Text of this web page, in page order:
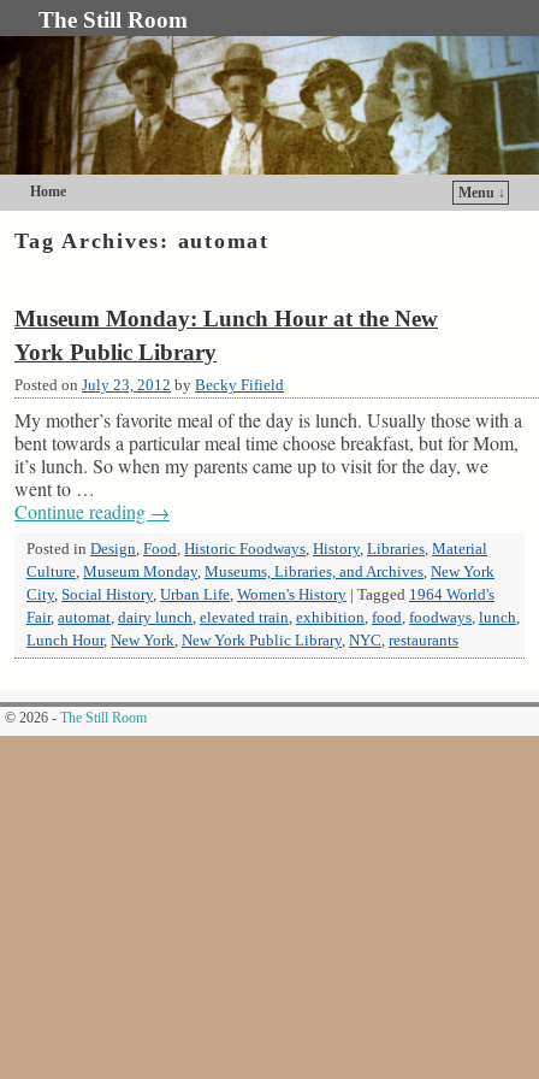
The Still Room
Home Menu ↓
Tag Archives: automat
Museum Monday: Lunch Hour at the New
York Public Library
Posted on July 23, 2012 by Becky Fifield
My mother’s favorite meal of the day is lunch. Usually those with a
bent towards a particular meal time choose breakfast, but for Mom,
it’s lunch. So when my parents came up to visit for the day, we
went to …
Continue reading →
Posted in Design, Food, Historic Foodways, History, Libraries, Material
Culture, Museum Monday, Museums, Libraries, and Archives, New York
City, Social History, Urban Life, Women's History Tagged 1964 World's
Fair, automat, dairy lunch, elevated train, exhibition, food, foodways, lunch,
Lunch Hour, New York, New York Public Library, NYC, restaurants
© 2026 - The Still Room